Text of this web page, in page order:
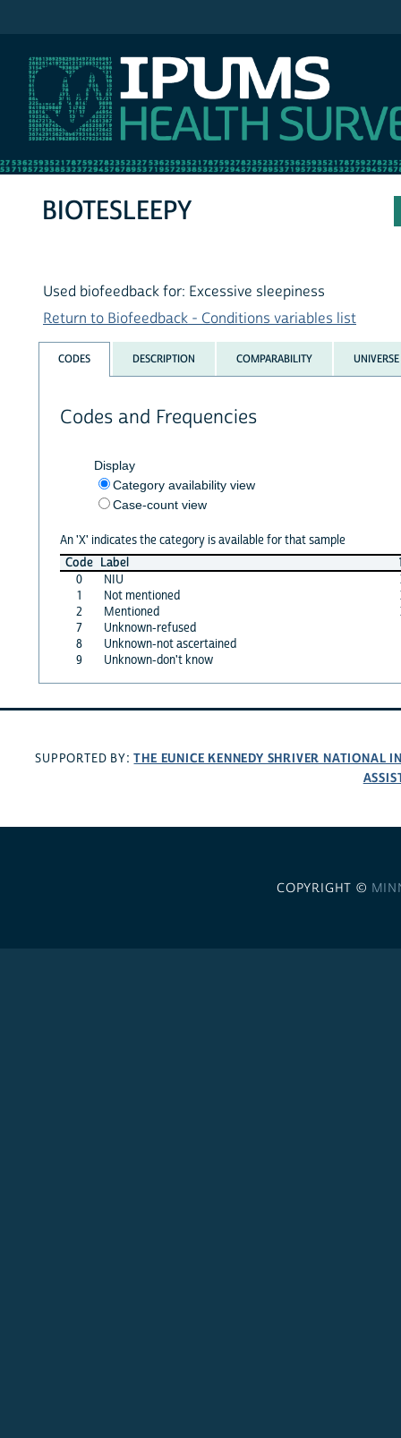
BIOTESLEEPY
Used biofeedback for: Excessive sleepiness
Return to Biofeedback - Conditions variables list
CODES DESCRIPTION COMPARABILITY UNIVERSE
Codes and Frequencies
Display
Category availability view
Case-count view
An 'X' indicates the category is available for that sample
Code Label
0
NIU
1
Not mentioned
2
Mentioned
7
Unknown-refused
8
Unknown-not ascertained
9
Unknown-don't know
SUPPORTED BY:THE EUNICE KENNEDY SHRIVER NATIONAL
COPYRIGHT ©